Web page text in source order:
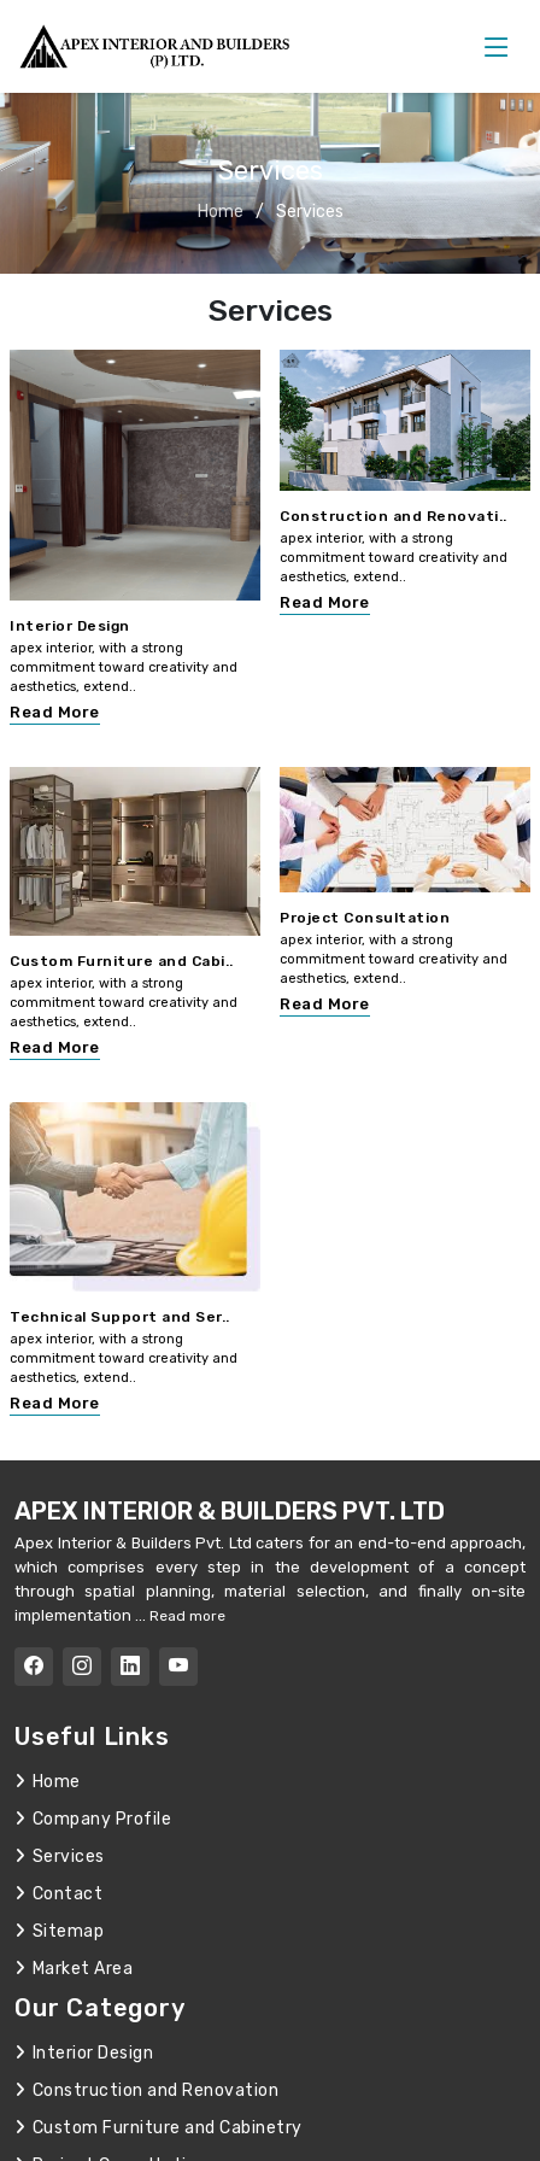
Services
Home Services
Services
Interior Design
apex interior, with a strong
commitment toward creativity and
aesthetics, extend..
Read More
Construction and Renovati..
apex interior, with a strong
commitment toward creativity and
aesthetics, extend..
Read More
Custom Furniture and Cabi..
apex interior, with a strong
commitment toward creativity and
aesthetics, extend..
Read More
Project Consultation
apex interior, with a strong
commitment toward creativity and
aesthetics, extend..
Read More
Technical Support and Ser..
apex interior, with a strong
commitment toward creativity and
aesthetics, extend..
Read More
APEX INTERIOR & BUILDERS PVT. LTD
Apex Interior & Builders Pvt. Ltd caters for an end-to-end approach,
which comprises every step in the development of a concept
through spatial planning, material selection, and finally on-site
implementation ...
Read more
Useful Links
Home
Company Profile
Services
Contact
Sitemap
Market Area
Our Category
Interior Design
Construction and Renovation
Custom Furniture and Cabinetry